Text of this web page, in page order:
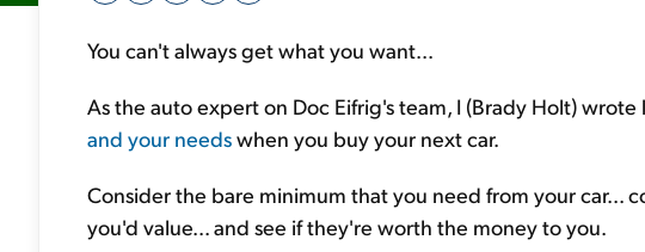
You can't always get what you want...
As the auto expert on Doc Eifrig's team, I (Brady Holt)
and your needswhen you buy your next car.
Consider the bare minimum that you need from your car...
you'd value... and see if they're worth the money to you.